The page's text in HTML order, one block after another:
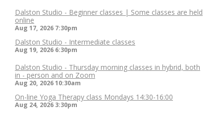
Dalston Studio - Beginner classes | Some classes are held
online
Aug 17, 2026 7:30pm
Dalston Studio - Intermediate classes
Aug 19, 2026 6:30pm
Dalston Studio - Thursday morning classes in hybrid, both
in - person and on Zoom
Aug 20, 202610:30am
On-line Yoga Therapy class Mondays 14:30-16:00
Aug 24, 2026 3:30pm